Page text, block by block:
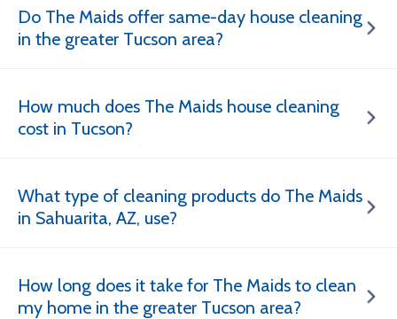
Do The Maids offer same-day house cleaning
in the greater Tucson area?
How much does The Maids house cleaning
cost in Tucson?
What type of cleaning products do The Maids
in Sahuarita, AZ, use?
How long does it take for The Maids to clean
my home in the greater Tucson area?